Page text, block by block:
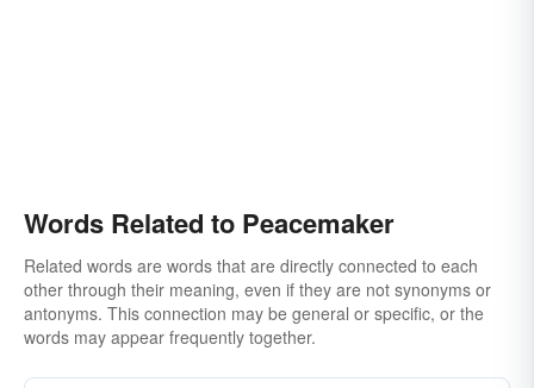
Words Related to Peacemaker
Related words are words that are directly connected to each
other through their meaning, even if they are not synonyms or
antonyms. This connection may be general or specific, or the
words may appear frequently together.